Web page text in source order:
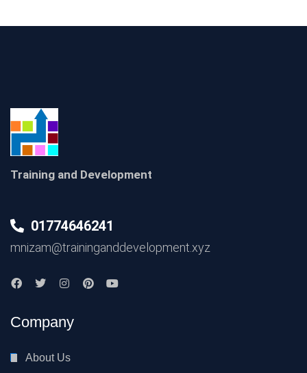
Training and Development
01774646241
mnizam@traininganddevelopment.xyz
Company
About Us